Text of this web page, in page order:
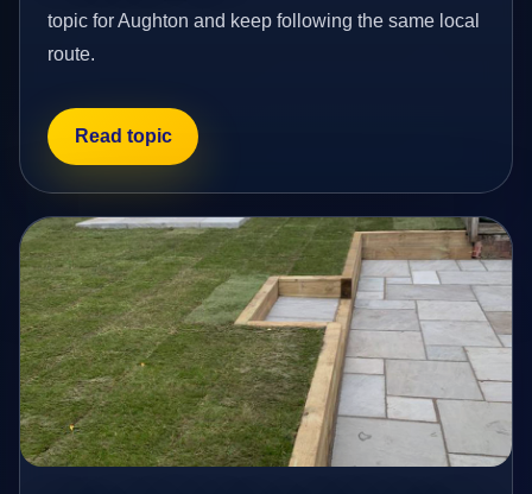
topic for Aughton and keep following the same local
route.
Read topic